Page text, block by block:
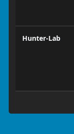
Hunter-Lab